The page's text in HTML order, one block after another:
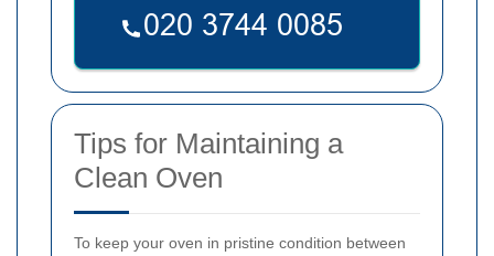
Tips for Maintaining a
Clean Oven
To keep your oven in pristine condition between